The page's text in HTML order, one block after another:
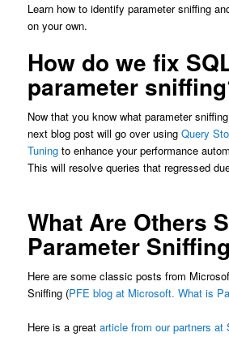
Learn how to identify parameter sniffing
on your own.
How do we fix
parameter
Now that you know what parameter
next blog post will go over using Query
Tuning to enhance your performance
This will resolve queries that regressed
What Are Others
Parameter
Here are some classic posts from
Sniffing (PFE blog at Microsoft. What is
Here is a greatarticle from our partners at